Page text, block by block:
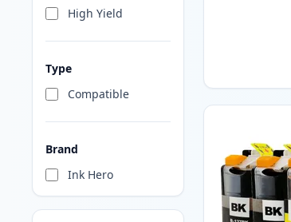
High Yield
Type
Compatible
Brand
Ink Hero